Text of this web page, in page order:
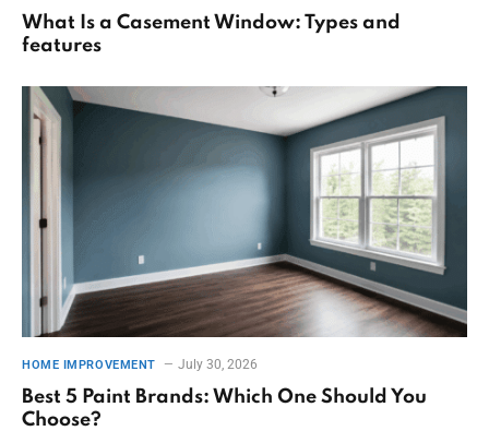
What Is a Casement Window: Types and
features
HOME IMPROVEMENT July 30, 2026
Best 5 Paint Brands: Which One Should You
Choose?